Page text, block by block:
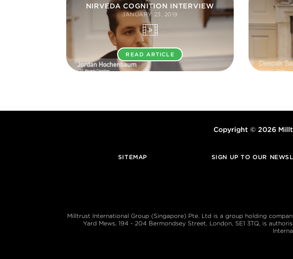
NIRVEDA COGNITION INTERVIEW
JANUARY 23, 2019
READ ARTICLE
Copyright © 2026
SITEMAP SIGN UP TO OUR
Milltrust International Group (Singapore) Pte. Ltd is a group holding
Yard Mews, 194 - 204 Bermondsey Street, London, SE1 3TQ, is